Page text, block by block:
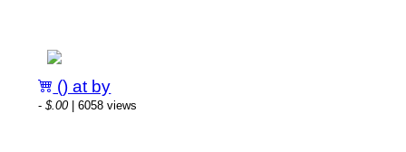
() at by
-$.00| 6058 views